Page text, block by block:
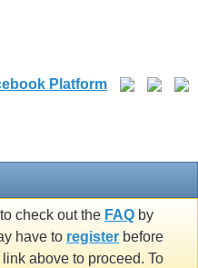
check out the FAQ by
have to register before
above to proceed. To